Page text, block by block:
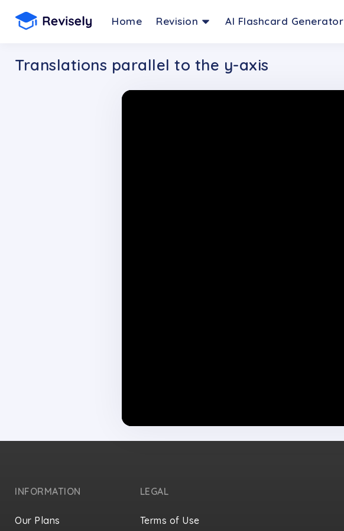
Home Revision AI Flashcard Generator
Translations parallel to the y-axis
INFORMATION
Our Plans
LEGAL
Terms of Use